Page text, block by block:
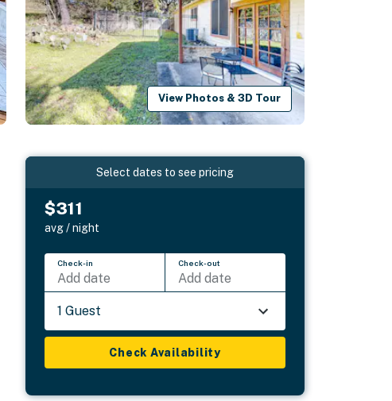
View Photos & 3D Tour
Select dates to see pricing
$311
avg / night
Check-in
Add date
Check-out
Add date
1 Guest
Check Availability